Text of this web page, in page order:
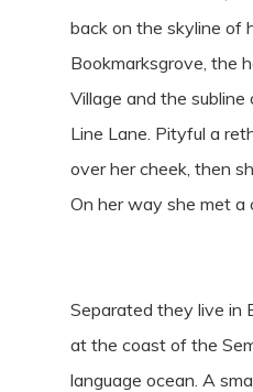
back on the skyline of
Bookmarksgrove, the
Village and the
Line Lane. Pityful a
over her cheek, then
On her way she met a
Separated they live in
at the coast of the
language ocean. A